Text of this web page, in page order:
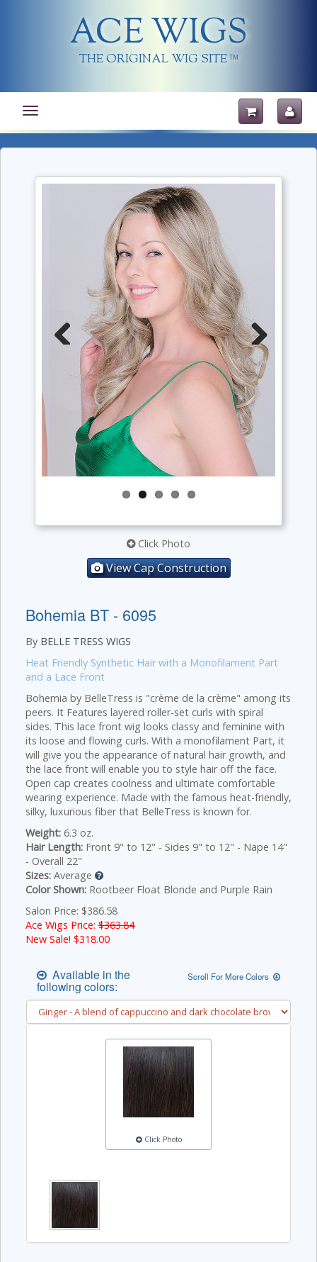
ACE WIGS
THE ORIGINAL WIG SITE TM
Toggle
navigation
Next
Click Photo
View Cap Construction
Bohemia BT - 6095
By BELLE TRESS WIGS
Heat Friendly Synthetic Hair with a Monofilament Part
and a Lace Front
Bohemia by BelleTress is "crème de la crème" among its
peers. It Features layered roller-set curls with spiral
sides. This lace front wig looks classy and feminine with
its loose and flowing curls. With a monofilament Part, it
will give you the appearance of natural hair growth, and
the lace front will enable you to style hair off the face.
Open cap creates coolness and ultimate comfortable
wearing experience. Made with the famous heat-friendly,
silky, luxurious fiber that BelleTress is known for.
Weight: 6.3 oz.
Hair Length: Front 9" to 12" - Sides 9" to 12" - Nape 14"
- Overall 22"
Sizes: Average
Color Shown: Rootbeer Float Blonde and Purple Rain
Salon Price: $386.58
Ace Wigs Price: $363.84
New Sale! $318.00
Available in the
following colors:
Scroll For More Colors
Click Photo